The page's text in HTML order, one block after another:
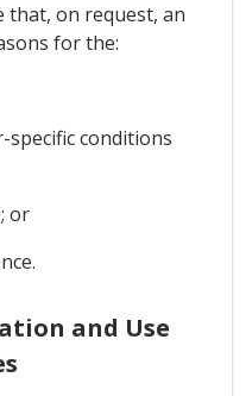
that, on request, an
for the:
conditions
or
and Use